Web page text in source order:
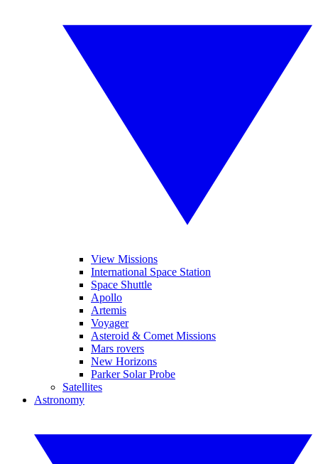
View Missions
International Space Station
Space Shuttle
Apollo
Artemis
Voyager
Asteroid & Comet Missions
Mars rovers
New Horizons
Parker Solar Probe
Satellites
Astronomy